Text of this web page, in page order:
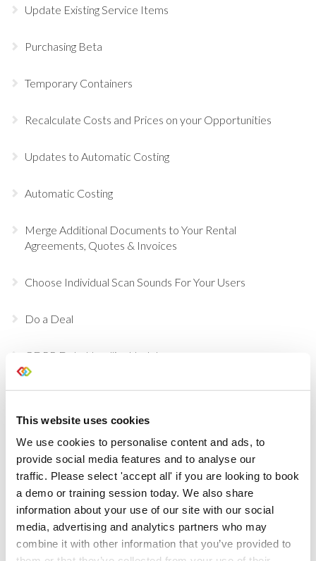
This website uses cookies
We use cookies to personalise content and ads, to
provide social media features and to analyse our
traffic. Please select 'accept all' if you are looking to book
a demo or training session today. We also share
information about your use of our site with our social
media, advertising and analytics partners who may
combine it with other information that you’ve provided to
Update Existing Service Items
Purchasing Beta
Temporary Containers
Recalculate Costs and Prices on your Opportunities
Updates to Automatic Costing
Automatic Costing
Merge Additional Documents to Your Rental
Agreements, Quotes & Invoices
Choose Individual Scan Sounds For Your Users
Do a Deal
GDPR Data Handling Updates
Set Up Two Factor Authentication For Additional
View Real-Time Availability Levels for Kits & Packages
New Opportunity Role Privileges
Choosing Accessories
Sign in to Current RMS using Google or Microsoft